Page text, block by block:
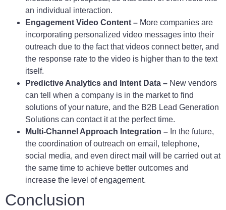
an individual interaction.
Engagement Video Content – More companies are
incorporating personalized video messages into their
outreach due to the fact that videos connect better, and
the response rate to the video is higher than to the text
itself.
Predictive Analytics and Intent Data – New vendors
can tell when a company is in the market to find
solutions of your nature, and the B2B Lead Generation
Solutions can contact it at the perfect time.
Multi-Channel Approach Integration – In the future,
the coordination of outreach on email, telephone,
social media, and even direct mail will be carried out at
the same time to achieve better outcomes and
increase the level of engagement.
Conclusion